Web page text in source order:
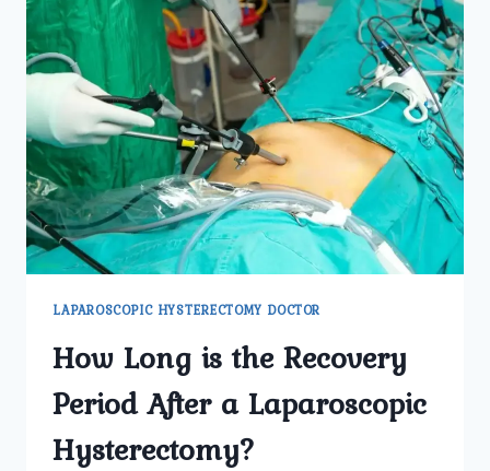
LAPAROSCOPIC HYSTERECTOMY DOCTOR
How Long is the Recovery
Period After a Laparoscopic
Hysterectomy?